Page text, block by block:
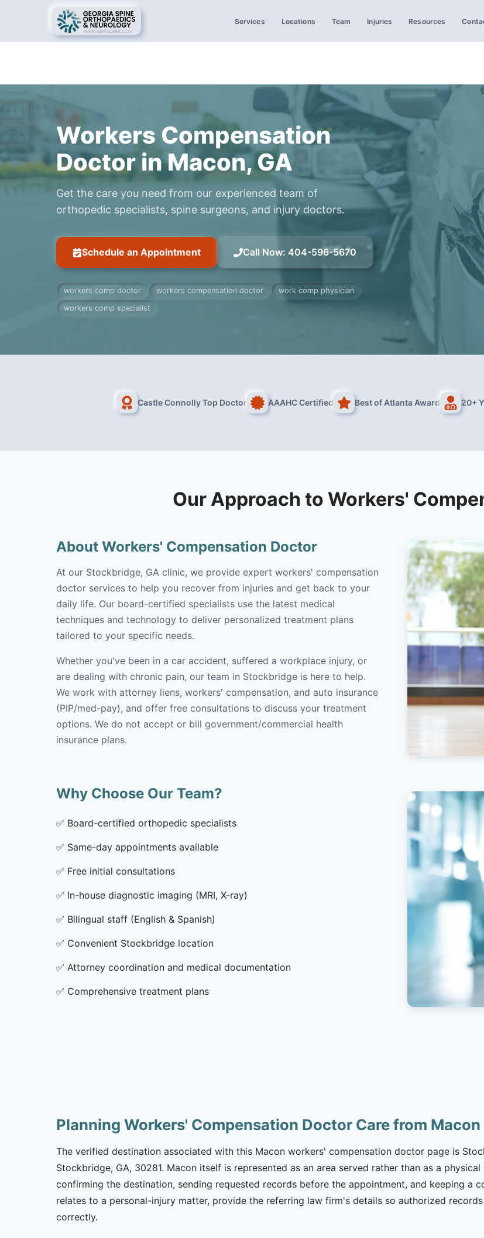
Services Locations Team Injuries Resources
Workers Compensation
Doctor in Macon, GA
Get the care you need from our experienced team of
orthopedic specialists, spine surgeons, and injury doctors.
Schedule an Appointment Call Now: 404-596-5670
workers comp doctor workers compensation doctor
work comp physician
workers comp specialist
Castle Connolly Top Doctor AAAHC Certified Best of Atlanta Award 20+
Our Approach to Workers'
About Workers' Compensation Doctor
At our Stockbridge, GA clinic, we provide expert workers' compensation
doctor services to help you recover from injuries and get back to your
daily life. Our board-certified specialists use the latest medical
techniques and technology to deliver personalized treatment plans
tailored to your specific needs.
Whether you've been in a car accident, suffered a workplace injury, or
are dealing with chronic pain, our team in Stockbridge is here to help.
We work with attorney liens, workers' compensation, and auto insurance
(PIP/med-pay), and offer free consultations to discuss your treatment
options. We do not accept or bill government/commercial health
insurance plans.
Why Choose Our Team?
✅ Board-certified orthopedic specialists
✅ Same-day appointments available
✅ Free initial consultations
✅ In-house diagnostic imaging (MRI, X-ray)
✅ Bilingual staff (English & Spanish)
✅ Convenient Stockbridge location
✅ Attorney coordination and medical documentation
✅ Comprehensive treatment plans
Planning Workers' Compensation Doctor Care from Macon
The verified destination associated with this Macon workers' compensation doctor page is
Stockbridge, GA, 30281. Macon itself is represented as an area served rather than as a
confirming the destination, sending requested records before the appointment, and keeping a
relates to a personal-injury matter, provide the referring law firm's details so authorized
correctly.